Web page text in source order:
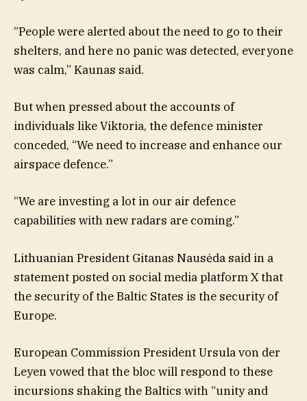
“People were alerted about the need to go to their
shelters, and here no panic was detected, everyone
was calm,” Kaunas said.
But when pressed about the accounts of
individuals like Viktoria, the defence minister
conceded, “We need to increase and enhance our
airspace defence.”
“We are investing a lot in our air defence
capabilities with new radars are coming.”
Lithuanian President Gitanas Nausėda said in a
statement posted on social media platform X that
the security of the Baltic States is the security of
Europe.
European Commission President Ursula von der
Leyen vowed that the bloc will respond to these
incursions shaking the Baltics with “unity and